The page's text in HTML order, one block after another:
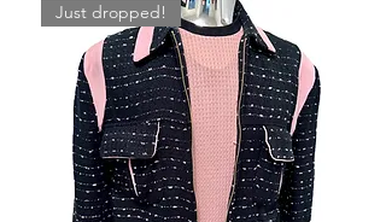
Just dropped!